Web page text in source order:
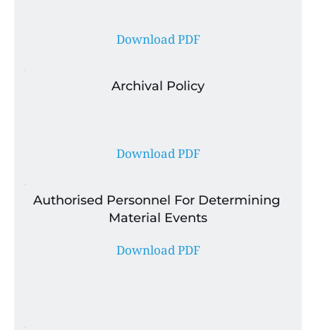
Download PDF
Archival Policy
Download PDF
Authorised Personnel For Determining
Material Events
Download PDF